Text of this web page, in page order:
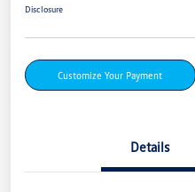
Disclosure
Customize Your Payment
Details